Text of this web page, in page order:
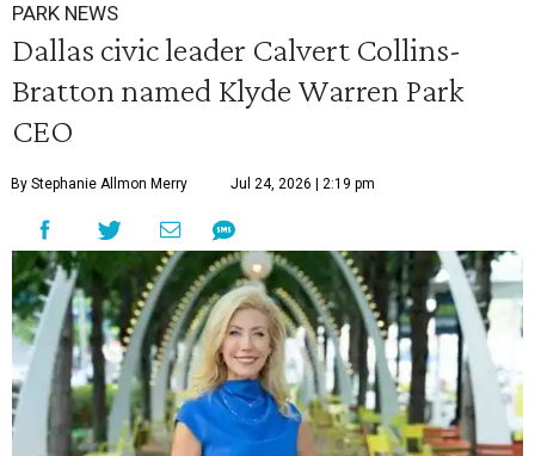
PARK NEWS
Dallas civic leader Calvert Collins-
Bratton named Klyde Warren Park
CEO
By Stephanie Allmon Merry Jul 24, 2026 | 2:19 pm